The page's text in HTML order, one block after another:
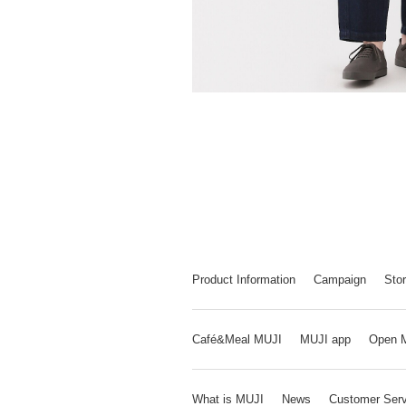
Product Information Campaign
Café&Meal MUJI MUJI app Open
What is MUJI News Customer